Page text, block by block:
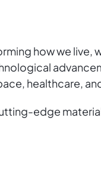
how we live,
healthcare,
edge